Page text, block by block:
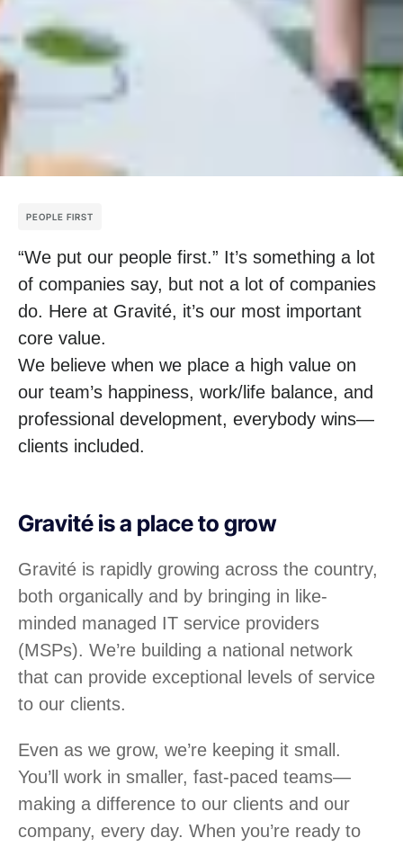
PEOPLE FIRST
“We put our people first.” It’s something a lot
of companies say, but not a lot of companies
do. Here at Gravité, it’s our most important
core value.
We believe when we place a high value on
our team’s happiness, work/life balance, and
professional development, everybody wins—
clients included.
Gravité is a place to grow
Gravité is rapidly growing across the country,
both organically and by bringing in like-
minded managed IT service providers
(MSPs). We’re building a national network
that can provide exceptional levels of service
to our clients.
Even as we grow, we’re keeping it small.
You’ll work in smaller, fast-paced teams—
making a difference to our clients and our
company, every day. When you’re ready to